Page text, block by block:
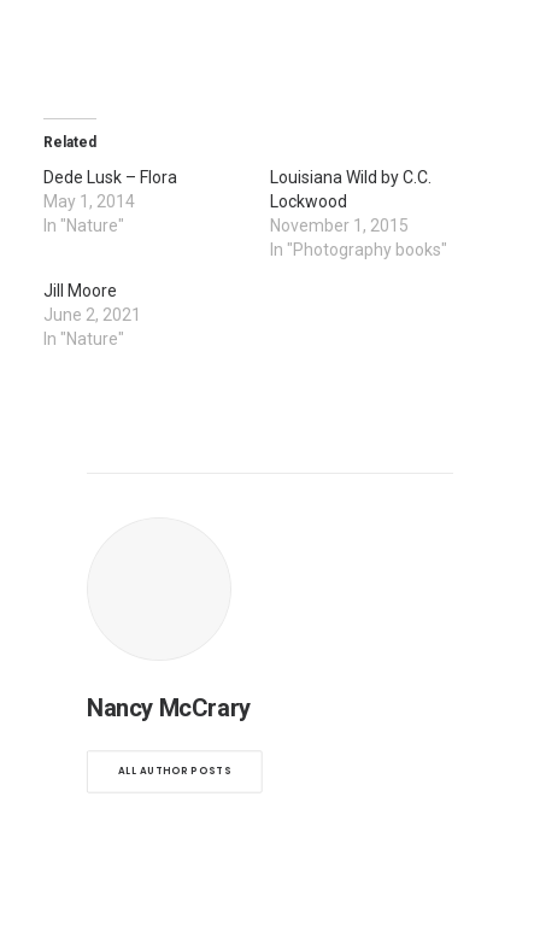
Related
Dede Lusk – Flora
May 1, 2014
In "Nature"
Louisiana Wild by C.C.
Lockwood
November 1, 2015
In "Photography books"
Jill Moore
June 2, 2021
In "Nature"
Nancy McCrary
ALL AUTHOR POSTS